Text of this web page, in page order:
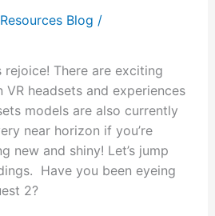
Resources Blog /
rejoice! There are exciting
headsets and experiences
models are also currently
near horizon if you’re
new and shiny! Let’s jump
Have you been eyeing
2?